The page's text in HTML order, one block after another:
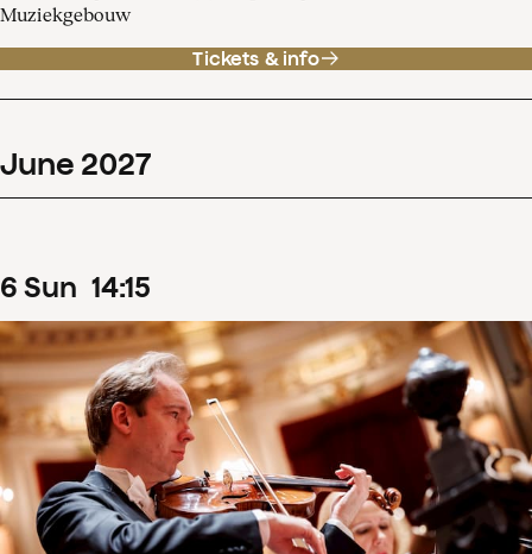
Muziekgebouw
Tickets & info
June 2027
6 Sun 14:15